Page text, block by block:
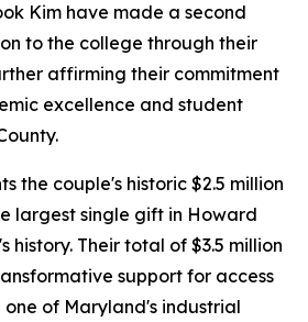
Kim have made a second
to the college through their
affirming their commitment
excellence and student
the couple's historic $2.5 million
largest single gift in Howard
history. Their total of $3.5 million
support for access
of Maryland's industrial